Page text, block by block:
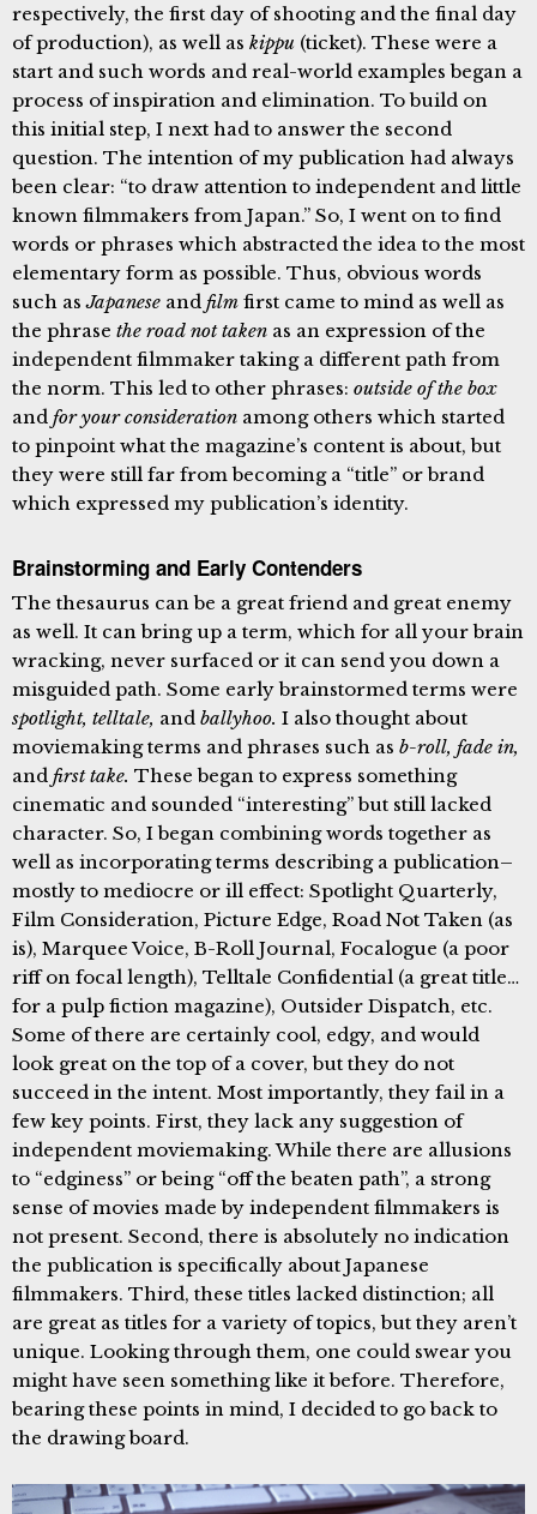
respectively, the first day of shooting and the final day
of production), as well as kippu (ticket). These were a
start and such words and real-world examples began a
process of inspiration and elimination. To build on
this initial step, I next had to answer the second
question. The intention of my publication had always
been clear: “to draw attention to independent and little
known filmmakers from Japan.” So, I went on to find
words or phrases which abstracted the idea to the most
elementary form as possible. Thus, obvious words
such asJapanese and film first came to mind as well as
the phrase the road not taken as an expression of the
independent filmmaker taking a different path from
the norm. This led to other phrases: outside of the box
and for your consideration among others which started
to pinpoint what the magazine’s content is about, but
they were still far from becoming a “title” or brand
which expressed my publication’s identity.
Brainstorming and Early Contenders
The thesaurus can be a great friend and great enemy
as well. It can bring up a term, which for all your brain
wracking, never surfaced or it can send you down a
misguided path. Some early brainstormed terms were
spotlight, telltale, and ballyhoo. I also thought about
moviemaking terms and phrases such as b-roll, fade in,
and first take. These began to express something
cinematic and sounded “interesting” but still lacked
character. So, I began combining words together as
well as incorporating terms describing a publication–
mostly to mediocre or ill effect: Spotlight Quarterly,
Film Consideration, Picture Edge, Road Not Taken (as
is), Marquee Voice, B-Roll Journal, Focalogue (a poor
riff on focal length), Telltale Confidential (a great title…
for a pulp fiction magazine), Outsider Dispatch, etc.
Some of there are certainly cool, edgy, and would
look great on the top of a cover, but they do not
succeed in the intent. Most importantly, they fail in a
few key points. First, they lack any suggestion of
independent moviemaking. While there are allusions
to “edginess” or being “off the beaten path”, a strong
sense of movies made by independent filmmakers is
not present. Second, there is absolutely no indication
the publication is specifically about Japanese
filmmakers. Third, these titles lacked distinction; all
are great as titles for a variety of topics, but they aren’t
unique. Looking through them, one could swear you
might have seen something like it before. Therefore,
bearing these points in mind, I decided to go back to
the drawing board.